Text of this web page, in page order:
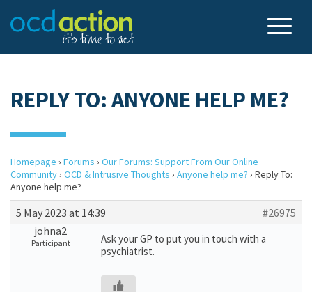
REPLY TO: ANYONE HELP ME?
Homepage › Forums › Our Forums: Support From Our Online
Community› OCD & Intrusive Thoughts › Anyone help me? › Reply To:
Anyone help me?
5 May 2023 at 14:39
#26975
johna2
Participant
Ask your GP to put you in touch with a
psychiatrist.